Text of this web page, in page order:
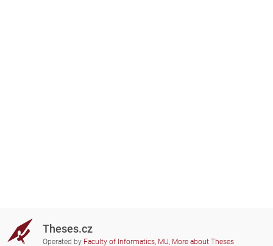
Theses.cz
Operated by Faculty of Informatics, MU, More about Theses